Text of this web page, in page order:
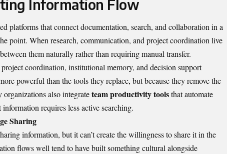
Information Flow
platforms that connect documentation, search, and collaboration in a
point. When research, communication, and project coordination live
them naturally rather than requiring manual transfer.
project coordination, institutional memory, and decision support
powerful than the tools they replace, but because they remove the
also integrateteam productivity toolsthat automate
requires less active searching.
Sharing
information, but it can’t create the willingness to share it in the
flows well tend to have built something cultural alongside